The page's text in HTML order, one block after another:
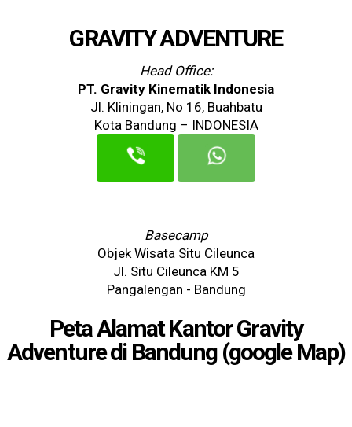
GRAVITY ADVENTURE
Head Office:
PT. Gravity Kinematik Indonesia
Jl. Kliningan, No 16, Buahbatu
Kota Bandung – INDONESIA
Basecamp
Objek Wisata Situ Cileunca
Jl. Situ Cileunca KM 5
Pangalengan - Bandung
Peta Alamat Kantor Gravity
Adventure di Bandung (google Map)